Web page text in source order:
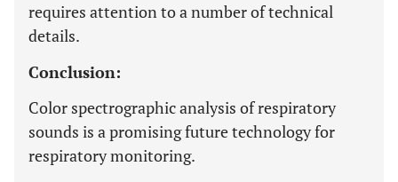
requires attention to a number of technical
details.
Conclusion:
Color spectrographic analysis of respiratory
sounds is a promising future technology for
respiratory monitoring.